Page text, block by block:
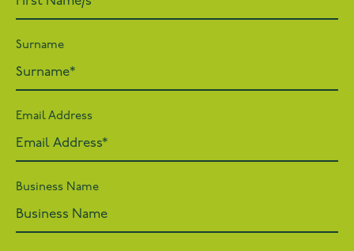
Surname
Email Address
Business Name